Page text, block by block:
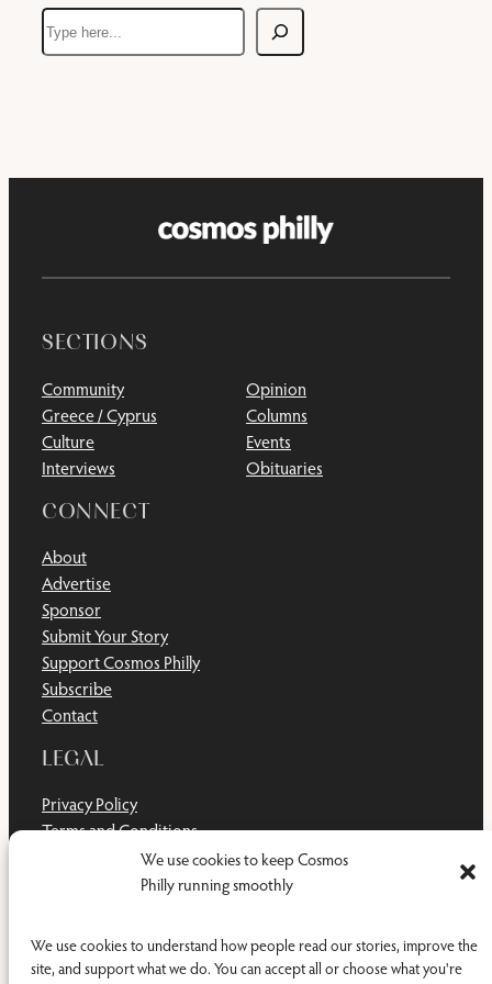
We use cookies to keep Cosmos
Philly running smoothly
We use cookies to understand how people read our stories, improve the
site, and support what we do. You can accept all or choose what you're
Search
SECTIONS
Community
Greece / Cyprus
Culture
Interviews
Opinion
Columns
Events
Obituaries
CONNECT
About
Advertise
Sponsor
Submit Your Story
Support Cosmos Philly
Subscribe
Contact
LEGAL
Privacy Policy
Terms and Conditions